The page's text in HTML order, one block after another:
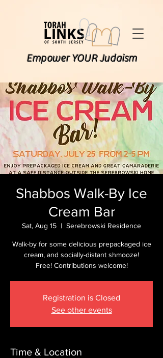
Empower YOUR Judaism
Shabbos Walk-By Ice
Cream Bar
Sat, Aug 15
  |
Serebrowski Residence
Walk-by for some delicious prepackaged ice
cream, and socially-distant shmooze!
Free! Contributions welcome!
Registration is Closed
See other events
Time & Location